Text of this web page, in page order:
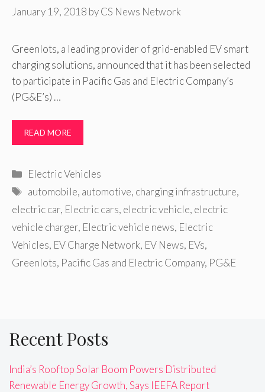
January 19, 2018 byCS News Network
Greenlots, a leading provider of grid-enabled EV smart
charging solutions, announced that it has been selected
to participate in Pacific Gas and Electric Company’s
(PG&E’s) …
READ MORE
Categories
Electric Vehicles
Tags
automobile, automotive, charging infrastructure,
electric car, Electric cars, electric vehicle, electric
vehicle charger, Electric vehicle news, Electric
Vehicles, EV Charge Network, EV News, EVs,
Greenlots, Pacific Gas and Electric Company, PG&E
Recent Posts
India’s Rooftop Solar Boom Powers Distributed
Renewable Energy Growth, Says IEEFA Report